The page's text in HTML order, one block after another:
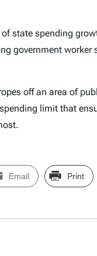
state spending
government
off an area of
limit that
Email Print